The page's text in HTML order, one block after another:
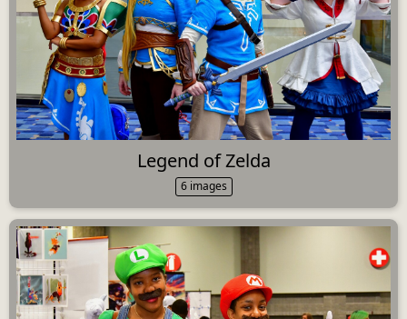
Legend of Zelda
6 images